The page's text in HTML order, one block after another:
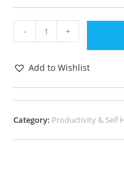
- +
Add to Wishlist
Category: Productivity & Self